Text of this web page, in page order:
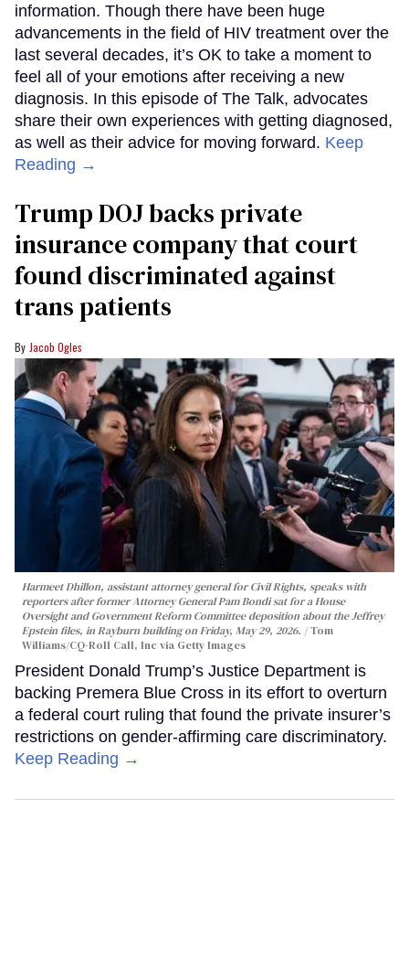
information. Though there have been huge
advancements in the field of HIV treatment over the
last several decades, it’s OK to take a moment to
feel all of your emotions after receiving a new
diagnosis. In this episode of The Talk, advocates
share their own experiences with getting diagnosed,
as well as their advice for moving forward. Keep
Reading →
Trump DOJ backs private
insurance company that court
found discriminated against
trans patients
Jacob Ogles
Harmeet Dhillon, assistant attorney general for Civil Rights, speaks with
reporters after former Attorney General Pam Bondi sat for a House
Oversight and Government Reform Committee deposition about the Jeffrey
Epstein files, in Rayburn building on Friday, May 29, 2026.
Tom
Williams/CQ-Roll Call, Inc via Getty Images
President Donald Trump’s Justice Department is
backing Premera Blue Cross in its effort to overturn
a federal court ruling that found the private insurer’s
restrictions on gender-affirming care discriminatory.
Keep Reading →